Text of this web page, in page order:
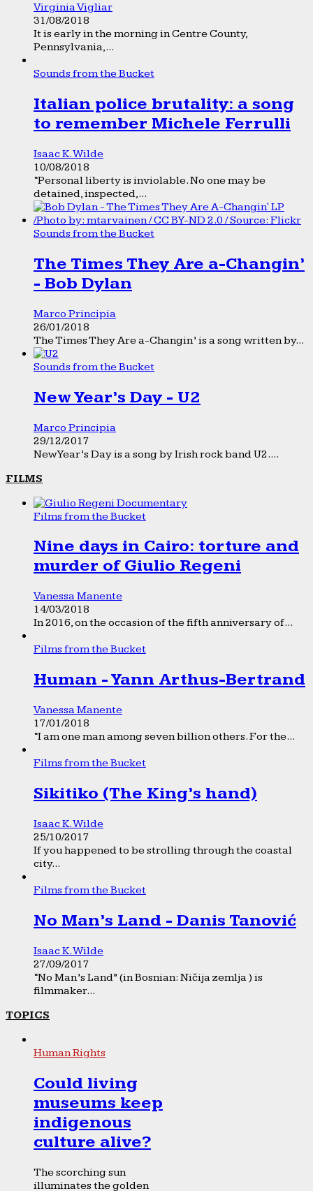
Virginia Vigliar
31/08/2018
It is early in the morning in Centre County,
Pennsylvania,...
Sounds from the Bucket
Italian police brutality: a song
to remember Michele Ferrulli
Isaac K. Wilde
10/08/2018
“Personal liberty is inviolable. No one may be
detained, inspected,...
Sounds from the Bucket
The Times They Are a-Changin’
- Bob Dylan
Marco Principia
26/01/2018
The Times They Are a-Changin’ is a song written by...
Sounds from the Bucket
New Year’s Day - U2
Marco Principia
29/12/2017
New Year’s Day is a song by Irish rock band U2....
FILMS
Films from the Bucket
Nine days in Cairo: torture and
murder of Giulio Regeni
Vanessa Manente
14/03/2018
In 2016, on the occasion of the fifth anniversary of...
Films from the Bucket
Human - Yann Arthus-Bertrand
Vanessa Manente
17/01/2018
“I am one man among seven billion others. For the...
Films from the Bucket
Sikitiko (The King’s hand)
Isaac K. Wilde
25/10/2017
If you happened to be strolling through the coastal
city...
Films from the Bucket
No Man’s Land - Danis Tanović
Isaac K. Wilde
27/09/2017
“No Man’s Land” (in Bosnian: Ničija zemlja ) is
filmmaker...
TOPICS
Human Rights
Could living
museums keep
indigenous
culture alive?
The scorching sun
illuminates the golden